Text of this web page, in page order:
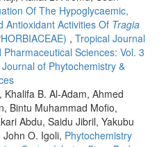
Of The Hypoglycaemic,
Antioxidant Activities Of Tragia
, Tropical Journal
Sciences: Vol. 3
of Phytochemistry &
B. Al-Adam, Ahmed
Bintu Muhammad Mofio,
Abdu, Saidu Jibril, Yakubu
John O. Igoli, Phytochemistry